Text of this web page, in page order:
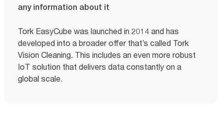
any information about it
Tork EasyCube was launched in 2014 and has
developed into a broader offer that’s called Tork
Vision Cleaning. This includes an even more robust
IoT solution that delivers data constantly on a
global scale.